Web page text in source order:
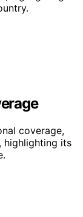
coverage,
highlighting its